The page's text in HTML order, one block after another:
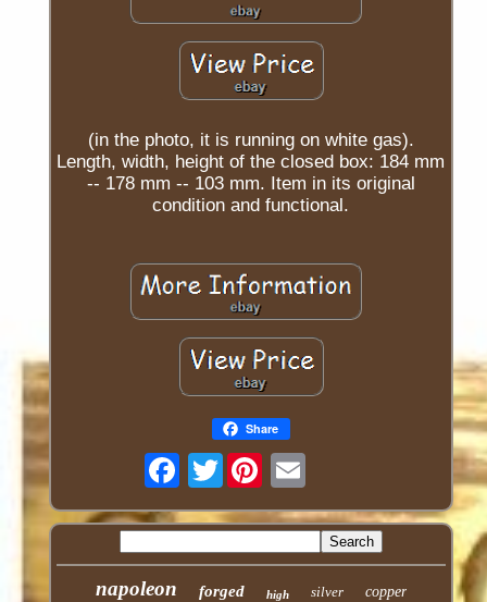
(in the photo, it is running on white gas).
Length, width, height of the closed box: 184 mm
-- 178 mm -- 103 mm. Item in its original
condition and functional.
Share
Twitter
napoleon forged high silver copper